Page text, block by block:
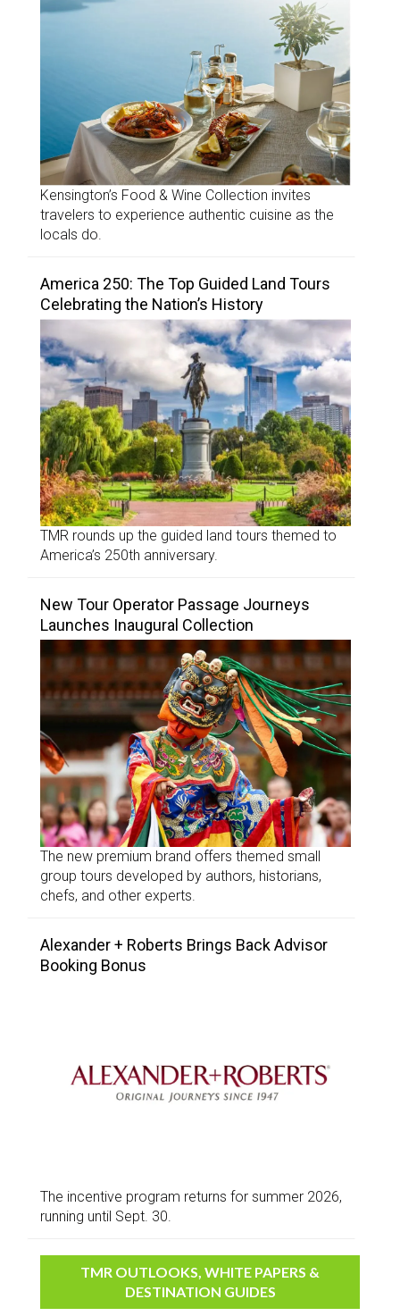
Kensington’s Food & Wine Collection invites
travelers to experience authentic cuisine as the
locals do.
America 250: The Top Guided Land Tours
Celebrating the Nation’s History
TMR rounds up the guided land tours themed to
America’s 250th anniversary.
New Tour Operator Passage Journeys
Launches Inaugural Collection
The new premium brand offers themed small
group tours developed by authors, historians,
chefs, and other experts.
Alexander + Roberts Brings Back Advisor
Booking Bonus
The incentive program returns for summer 2026,
running until Sept. 30.
TMR OUTLOOKS, WHITE PAPERS &
DESTINATION GUIDES